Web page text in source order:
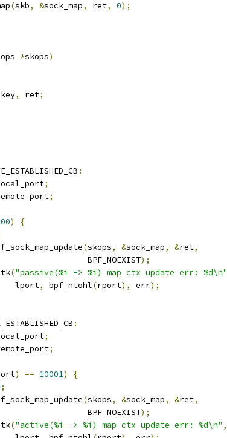
(skb, &sock_map, ret, 0);
*skops)
key, ret;
:
;
;
)
{
(skops, &sock_map, &ret,
						  BPF_NOEXIST
);
("passive(%i -> %i) map ctx update err: %d\n"
				   lport
, bpf_ntohl(rport), err);
:
;
;
) == 10001)
{
;
(skops, &sock_map, &ret,
						  BPF_NOEXIST
);
("active(%i -> %i) map ctx update err: %d\n" ,